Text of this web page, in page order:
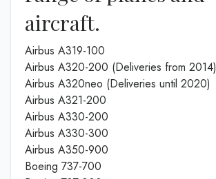
aircraft.
Airbus A319-100
Airbus A320-200 (Deliveries from 2014)
Airbus A320neo (Deliveries until 2020)
Airbus A321-200
Airbus A330-200
Airbus A330-300
Airbus A350-900
Boeing 737-700